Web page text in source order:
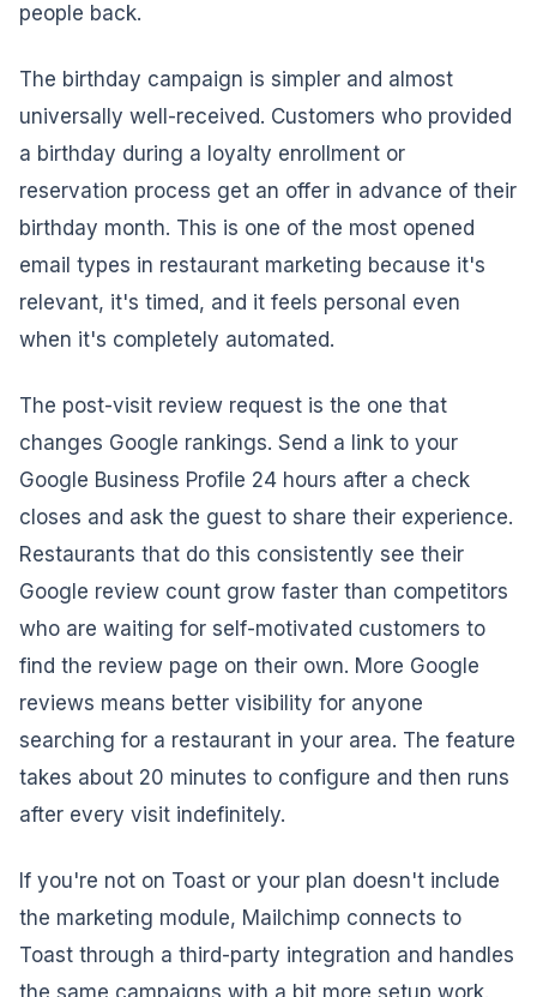
people back.
The birthday campaign is simpler and almost
universally well-received. Customers who provided
a birthday during a loyalty enrollment or
reservation process get an offer in advance of their
birthday month. This is one of the most opened
email types in restaurant marketing because it's
relevant, it's timed, and it feels personal even
when it's completely automated.
The post-visit review request is the one that
changes Google rankings. Send a link to your
Google Business Profile 24 hours after a check
closes and ask the guest to share their experience.
Restaurants that do this consistently see their
Google review count grow faster than competitors
who are waiting for self-motivated customers to
find the review page on their own. More Google
reviews means better visibility for anyone
searching for a restaurant in your area. The feature
takes about 20 minutes to configure and then runs
after every visit indefinitely.
If you're not on Toast or your plan doesn't include
the marketing module, Mailchimp connects to
Toast through a third-party integration and handles
the same campaigns with a bit more setup work.